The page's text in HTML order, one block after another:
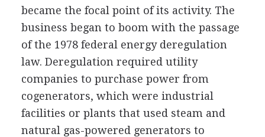
became the focal point of its activity. The
business began to boom with the passage
of the 1978 federal energy deregulation
law. Deregulation required utility
companies to purchase power from
cogenerators, which were industrial
facilities or plants that used steam and
natural gas-powered generators to